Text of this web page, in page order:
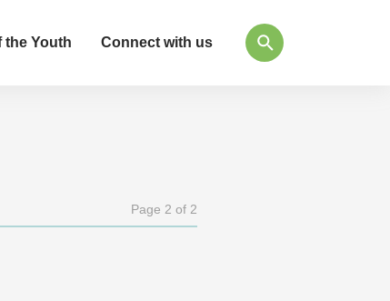
the Youth Connect with us
Page 2 of 2